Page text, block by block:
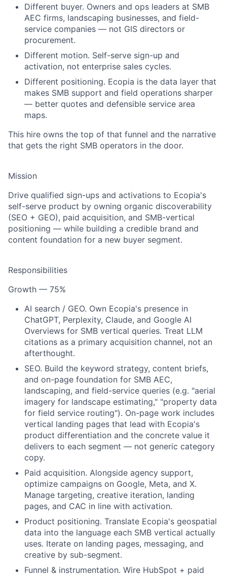
Different buyer. Owners and ops leaders at SMB
AEC firms, landscaping businesses, and field-
service companies — not GIS directors or
procurement.
Different motion. Self-serve sign-up and
activation, not enterprise sales cycles.
Different positioning. Ecopia is the data layer that
makes SMB support and field operations sharper
— better quotes and defensible service area
maps.
This hire owns the top of that funnel and the narrative
that gets the right SMB operators in the door.
Mission
Drive qualified sign-ups and activations to Ecopia's
self-serve product by owning organic discoverability
(SEO + GEO), paid acquisition, and SMB-vertical
positioning — while building a credible brand and
content foundation for a new buyer segment.
Responsibilities
Growth — 75%
AI search / GEO. Own Ecopia's presence in
ChatGPT, Perplexity, Claude, and Google AI
Overviews for SMB vertical queries. Treat LLM
citations as a primary acquisition channel, not an
afterthought.
SEO. Build the keyword strategy, content briefs,
and on-page foundation for SMB AEC,
landscaping, and field-service queries (e.g. "aerial
imagery for landscape estimating," "property data
for field service routing"). On-page work includes
vertical landing pages that lead with Ecopia's
product differentiation and the concrete value it
delivers to each segment — not generic category
copy.
Paid acquisition. Alongside agency support,
optimize campaigns on Google, Meta, and X.
Manage targeting, creative iteration, landing
pages, and CAC in line with activation.
Product positioning. Translate Ecopia's geospatial
data into the language each SMB vertical actually
uses. Iterate on landing pages, messaging, and
creative by sub-segment.
Funnel & instrumentation. Wire HubSpot + paid